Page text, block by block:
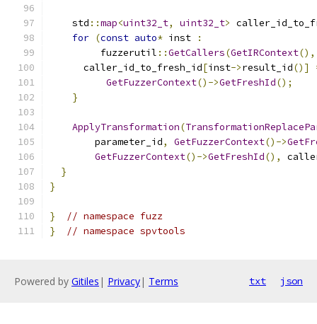
    std
::map<uint32_t, uint32_t>
for (const auto* inst
:
         fuzzerutil
::GetCallers(GetIRContext(),
      caller_id_to_fresh_id
[inst->result_id()]
GetFuzzerContext()->GetFreshId();
}
ApplyTransformation(
        parameter_id
, GetFuzzerContext()->
GetFuzzerContext()->GetFreshId(),
}
}
}
// namespace fuzz
}
// namespace spvtools
Powered by Gitiles | Privacy| Terms txt json